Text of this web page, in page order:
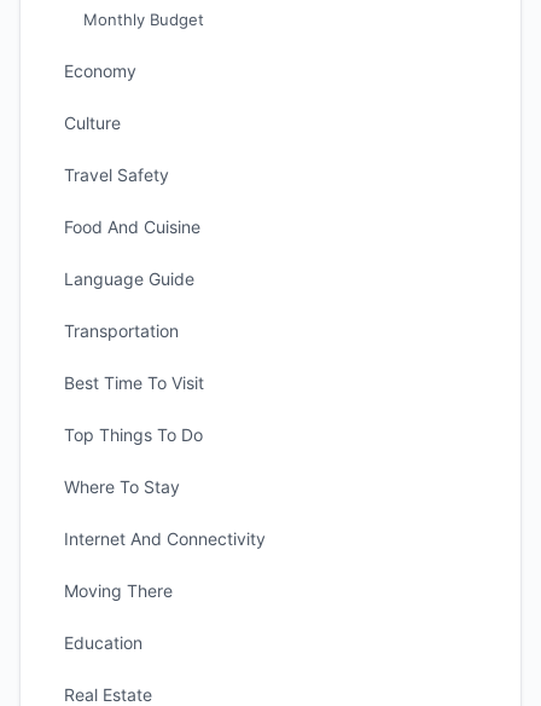
Monthly Budget
Economy
Culture
Travel Safety
Food And Cuisine
Language Guide
Transportation
Best Time To Visit
Top Things To Do
Where To Stay
Internet And Connectivity
Moving There
Education
Real Estate